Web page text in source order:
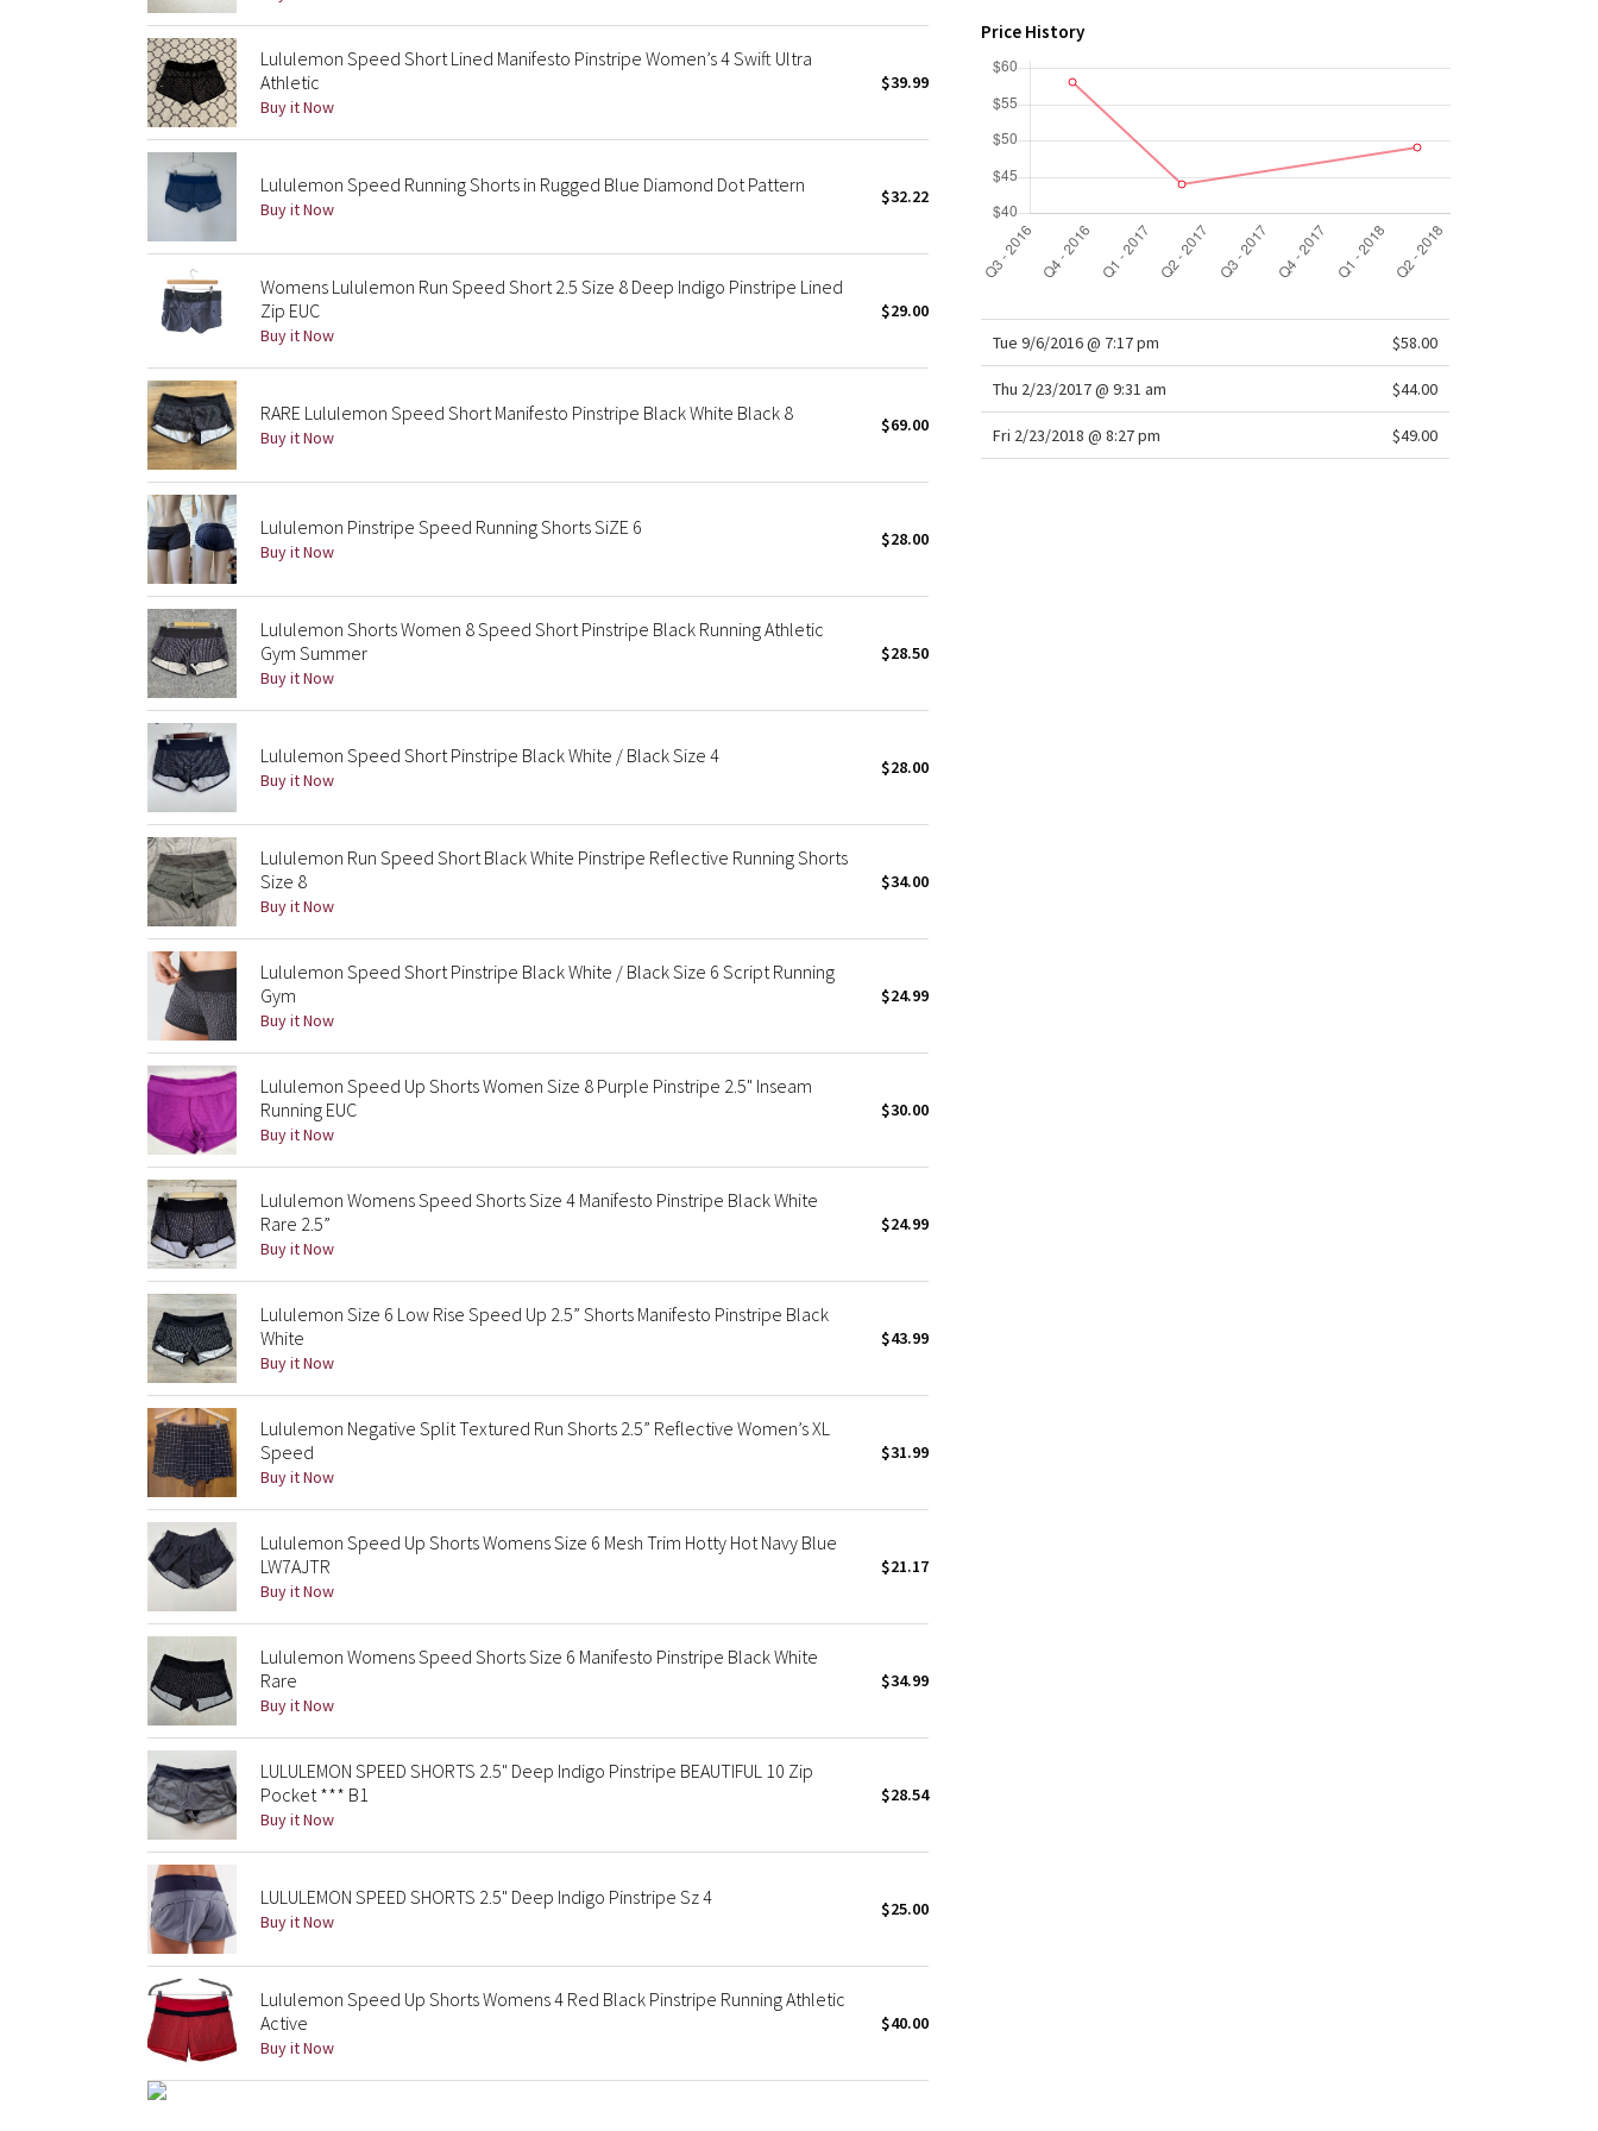
Smooth waistband
Lululemon Speed Short Lined Manifesto Pinstripe Women’s 4 Swift Ultra
Athletic
Buy it Now
$39.99
Lululemon Speed Running Shorts in Rugged Blue Diamond Dot Pattern
Buy it Now
$32.22
Womens Lululemon Run Speed Short 2.5 Size 8 Deep Indigo Pinstripe Lined
Zip EUC
Buy it Now
$29.00
RARE Lululemon Speed Short Manifesto Pinstripe Black White Black 8
Buy it Now
$69.00
Lululemon Pinstripe Speed Running Shorts SiZE 6
Buy it Now
$28.00
Lululemon Shorts Women 8 Speed Short Pinstripe Black Running Athletic
Gym Summer
Buy it Now
$28.50
Lululemon Speed Short Pinstripe Black White / Black Size 4
Buy it Now
$28.00
Lululemon Run Speed Short Black White Pinstripe Reflective Running Shorts
Size 8
Buy it Now
$34.00
Lululemon Speed Short Pinstripe Black White / Black Size 6 Script Running
Gym
Buy it Now
$24.99
Lululemon Speed Up Shorts Women Size 8 Purple Pinstripe 2.5" Inseam
Running EUC
Buy it Now
$30.00
Lululemon Womens Speed Shorts Size 4 Manifesto Pinstripe Black White
Rare 2.5”
Buy it Now
$24.99
Lululemon Size 6 Low Rise Speed Up 2.5” Shorts Manifesto Pinstripe Black
White
Buy it Now
$43.99
Lululemon Negative Split Textured Run Shorts 2.5” Reflective Women’s XL
Speed
Buy it Now
$31.99
Lululemon Speed Up Shorts Womens Size 6 Mesh Trim Hotty Hot Navy Blue
LW7AJTR
Buy it Now
$21.17
Lululemon Womens Speed Shorts Size 6 Manifesto Pinstripe Black White
Rare
Buy it Now
$34.99
LULULEMON SPEED SHORTS 2.5" Deep Indigo Pinstripe BEAUTIFUL 10 Zip
Pocket *** B1
Buy it Now
$28.54
LULULEMON SPEED SHORTS 2.5" Deep Indigo Pinstripe Sz 4
Buy it Now
$25.00
Lululemon Speed Up Shorts Womens 4 Red Black Pinstripe Running Athletic
Active
Buy it Now
$40.00
Price History
Tue 9/6/2016 @ 7:17 pm $58.00
Thu 2/23/2017 @ 9:31 am $44.00
Fri 2/23/2018 @ 8:27 pm $49.00